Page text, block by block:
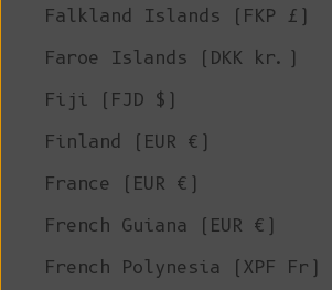
Falkland Islands (FKP £)
Faroe Islands (DKK kr.)
Fiji (FJD $)
Finland (EUR €)
France (EUR €)
French Guiana (EUR €)
French Polynesia (XPF Fr)